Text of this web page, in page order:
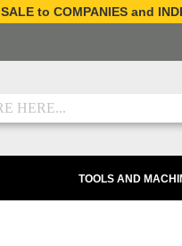
SALE to COMPANIES and
TOOLS AND